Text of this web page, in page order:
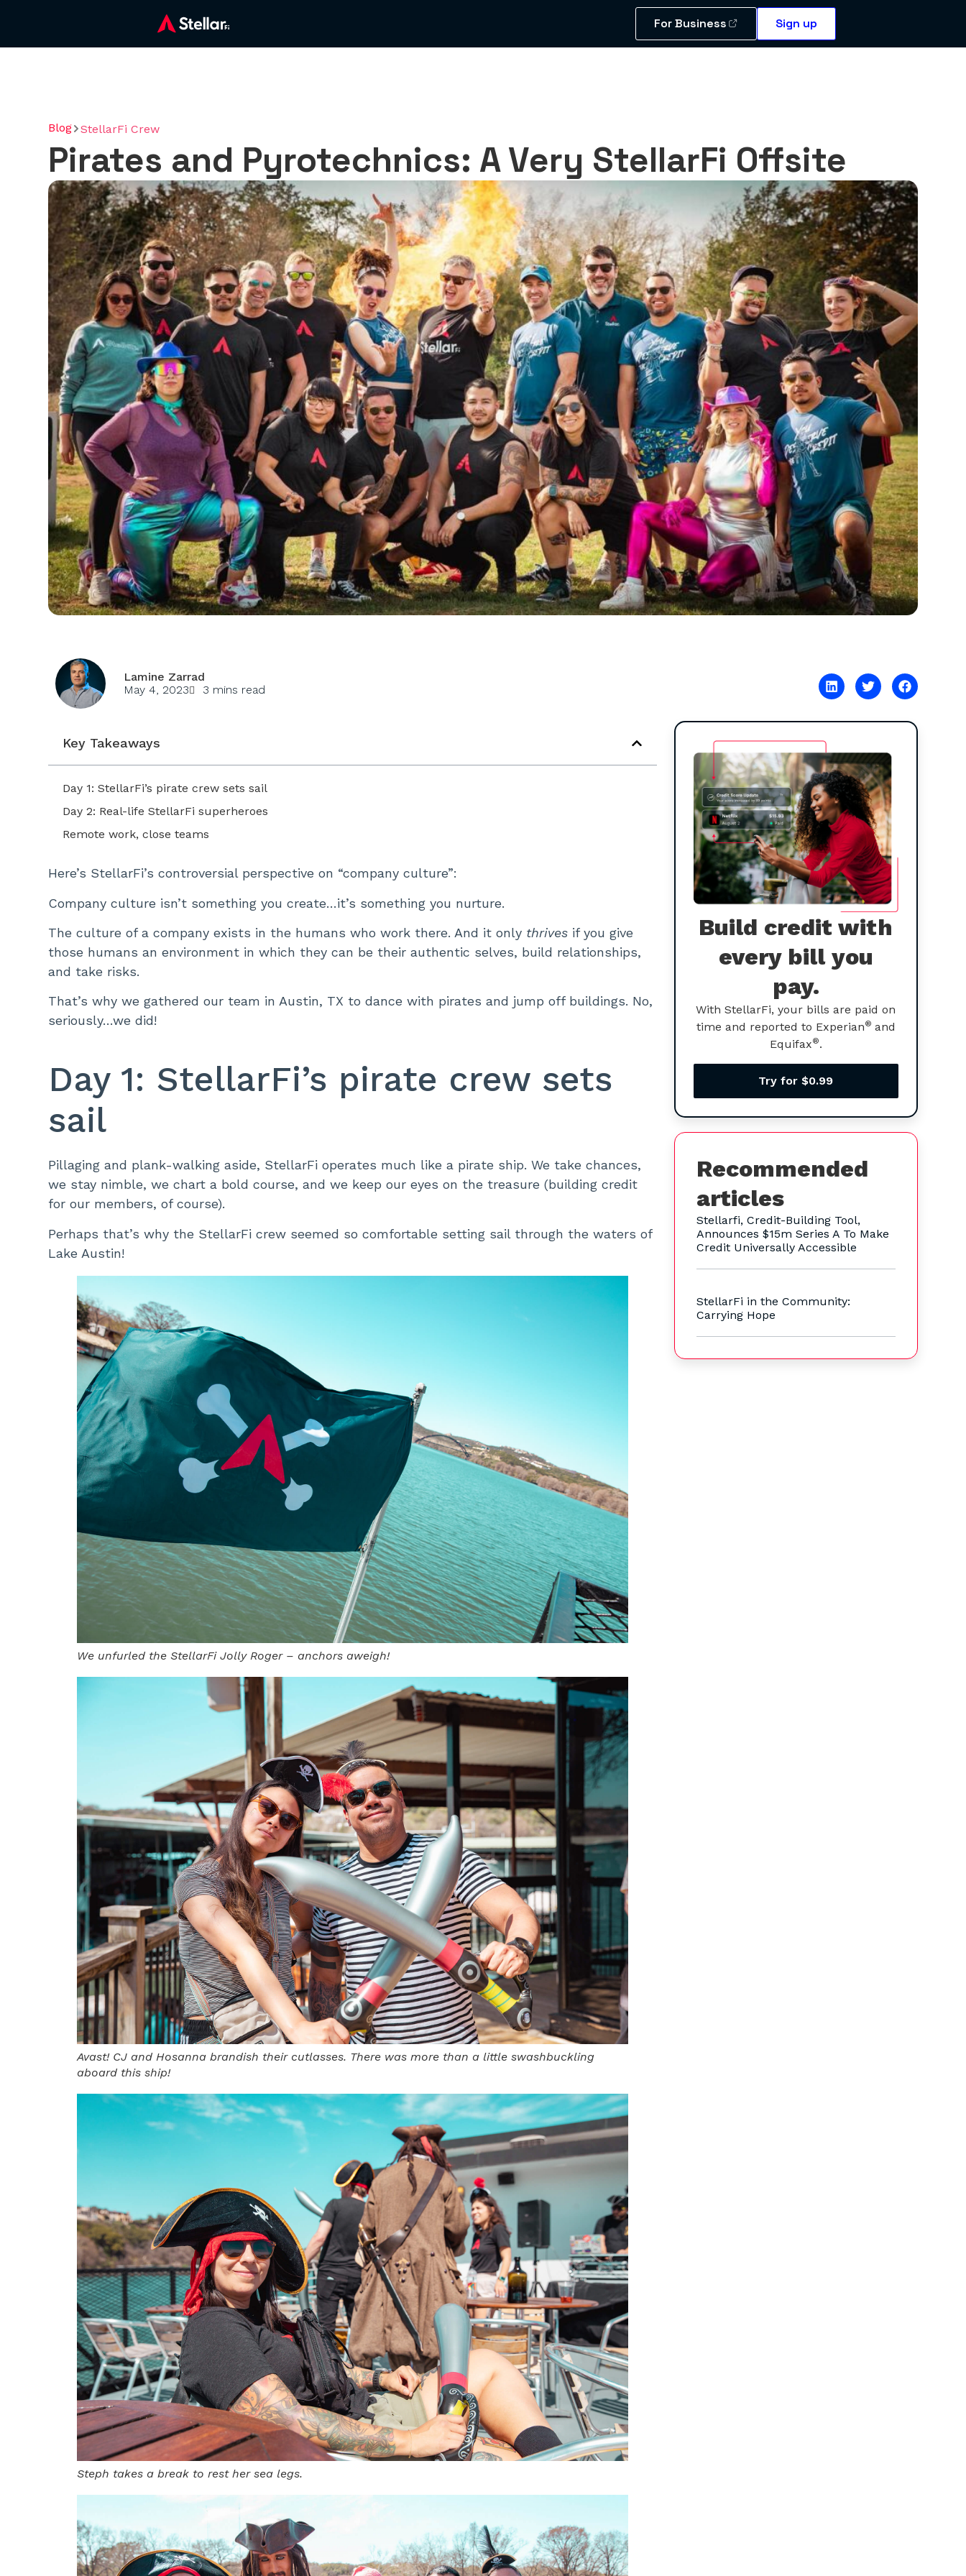
For Business Sign up
Blog StellarFi Crew
Pirates and Pyrotechnics: A Very StellarFi Offsite
Lamine Zarrad
May 4, 2023
3 mins read
Key Takeaways
Day 1: StellarFi’s pirate crew sets sail
Day 2: Real-life StellarFi superheroes
Remote work, close teams
Here’s StellarFi’s controversial perspective on “company culture”:
Company culture isn’t something you create…it’s something you nurture.
The culture of a company exists in the humans who work there. And it only thrives if you give
those humans an environment in which they can be their authentic selves, build relationships,
and take risks.
That’s why we gathered our team in Austin, TX to dance with pirates and jump off buildings. No,
seriously…we did!
Day 1: StellarFi’s pirate crew sets
sail
Pillaging and plank-walking aside, StellarFi operates much like a pirate ship. We take chances,
we stay nimble, we chart a bold course, and we keep our eyes on the treasure (building credit
for our members, of course).
Perhaps that’s why the StellarFi crew seemed so comfortable setting sail through the waters of
Lake Austin!
We unfurled the StellarFi Jolly Roger – anchors aweigh!
Avast! CJ and Hosanna brandish their cutlasses. There was more than a little swashbuckling
aboard this ship!
Steph takes a break to rest her sea legs.
Build credit with
every bill you
pay.
With StellarFi, your bills are paid on
time and reported to Experian® and
Equifax®.
Try for $0.99
Recommended
articles
Stellarfi, Credit-Building Tool,
Announces $15m Series A To Make
Credit Universally Accessible
StellarFi in the Community:
Carrying Hope